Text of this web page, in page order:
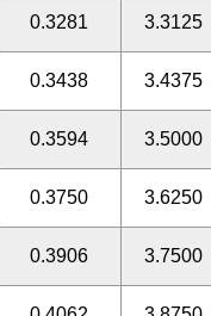
0.3281 3.3125
0.3438 3.4375
0.3594 3.5000
0.3750 3.6250
0.3906 3.7500